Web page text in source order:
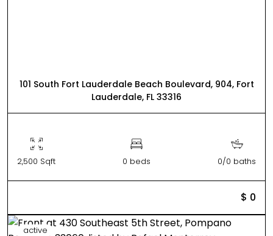
101 South Fort Lauderdale Beach Boulevard, 904, Fort
Lauderdale, FL 33316
2,500 Sqft 0 beds 0/0 baths
$ 0
active